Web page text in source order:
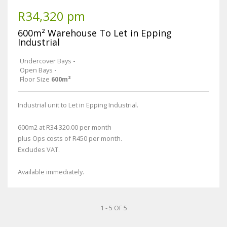
R34,320 pm
600m² Warehouse To Let in Epping
Industrial
Undercover Bays -
Open Bays -
Floor Size 600m²
Industrial unit to Let in Epping Industrial.
600m2 at R34 320.00 per month
plus Ops costs of R450 per month.
Excludes VAT.
Available immediately.
1 - 5 OF 5